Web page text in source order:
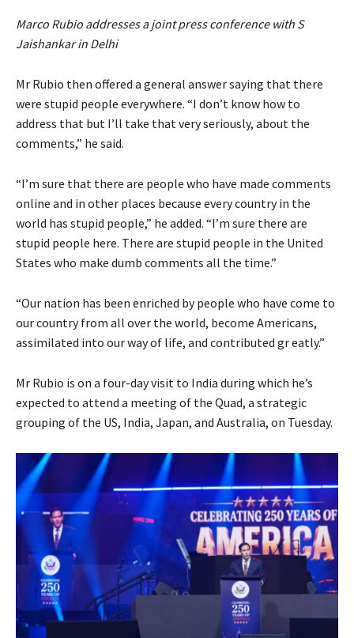
Marco Rubio addresses a joint press conference with S
Jaishankar in Delhi
Mr Rubio then offered a general answer saying that there
were stupid people everywhere. “I don’t know how to
address that but I’ll take that very seriously, about the
comments,” he said.
“I’m sure that there are people who have made comments
online and in other places because every country in the
world has stupid people,” he added. “I’m sure there are
stupid people here. There are stupid people in the United
States who make dumb comments all the time.”
“Our nation has been enriched by people who have come to
our country from all over the world, become Americans,
assimilated into our way of life, and contributed gr eatly.”
Mr Rubio is on a four-day visit to India during which he’s
expected to attend a meeting of the Quad, a strategic
grouping of the US, India, Japan, and Australia, on Tuesday.